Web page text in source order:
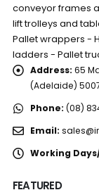
conveyor frames
lift trolleys and
Pallet wrappers -
ladders - Pallet
Address: 65
(Adelaide)
Phone: (08)
Email:
Working
FEATURED